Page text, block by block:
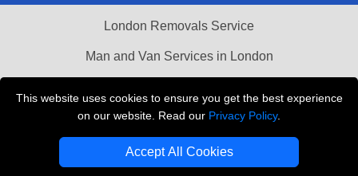
This website uses cookies to ensure you get the best experience
on our website. Read our Privacy Policy.
Accept All Cookies
London Removals Service
Man and Van Services in London
Vehicle Recovery London